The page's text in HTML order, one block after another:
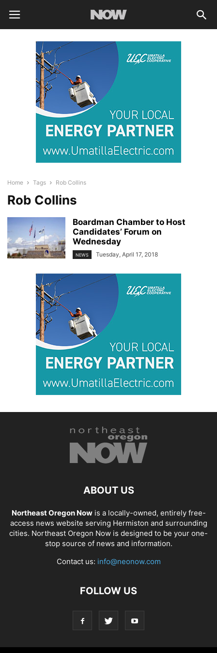
Home Tags Rob Collins
Rob Collins
Boardman Chamber to Host
Candidates’ Forum on
Wednesday
NEWS Tuesday, April 17, 2018
ABOUT US
Northeast Oregon Nowis a locally-owned, entirely free-
access news website serving Hermiston and surrounding
cities. Northeast Oregon Now is designed to be your one-
stop source of news and information.
Contact us: info@neonow.com
FOLLOW US